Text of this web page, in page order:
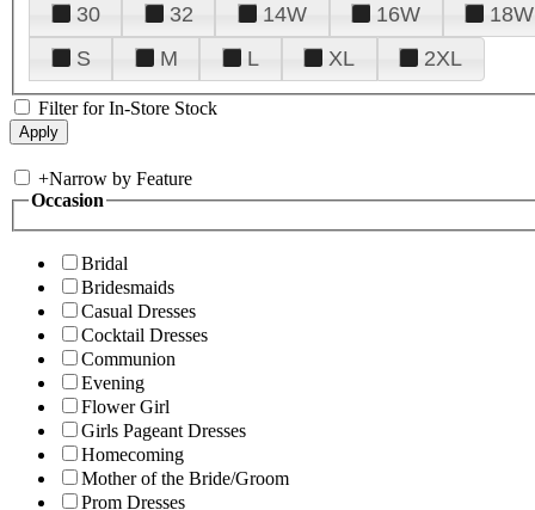
30
32 14W 16W 18W
S
M L XL 2XL
Filter for In-Store Stock
+Narrow by Feature
Occasion
Bridal
Bridesmaids
Casual Dresses
Cocktail Dresses
Communion
Evening
Flower Girl
Girls Pageant Dresses
Homecoming
Mother of the Bride/Groom
Prom Dresses